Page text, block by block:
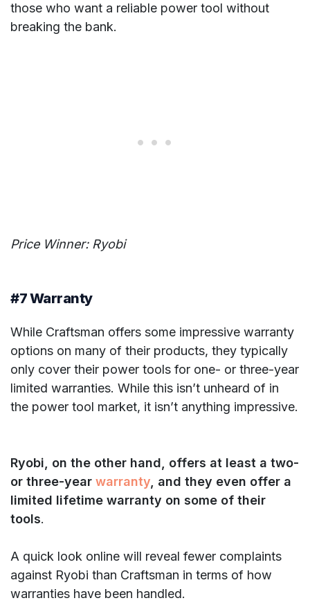
those who want a reliable power tool without
breaking the bank.
Price Winner: Ryobi
#7 Warranty
While Craftsman offers some impressive warranty
options on many of their products, they typically
only cover their power tools for one- or three-year
limited warranties. While this isn’t unheard of in
the power tool market, it isn’t anything impressive.
Ryobi, on the other hand, offers at least a two-
or three-year warranty , and they even offer a
limited lifetime warranty on some of their
tools.
A quick look online will reveal fewer complaints
against Ryobi than Craftsman in terms of how
warranties have been handled.